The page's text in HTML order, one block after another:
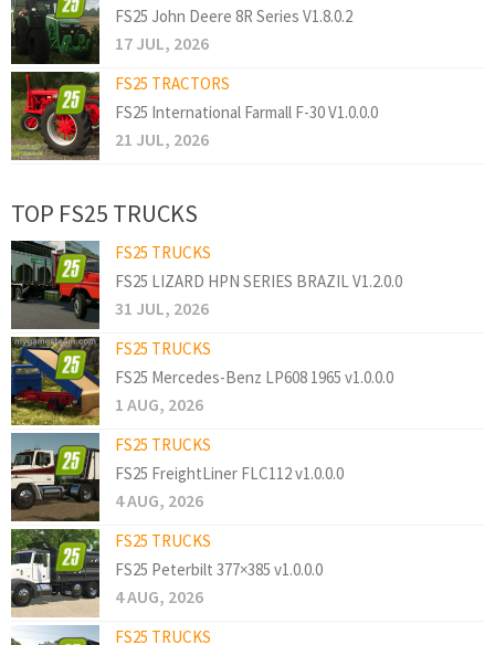
FS25 John Deere 8R Series V1.8.0.2
17 JUL, 2026
FS25 TRACTORS
FS25 International Farmall F-30 V1.0.0.0
21 JUL, 2026
TOP FS25 TRUCKS
FS25 TRUCKS
FS25 LIZARD HPN SERIES BRAZIL V1.2.0.0
31 JUL, 2026
FS25 TRUCKS
FS25 Mercedes-Benz LP608 1965 v1.0.0.0
1 AUG, 2026
FS25 TRUCKS
FS25 FreightLiner FLC112 v1.0.0.0
4 AUG, 2026
FS25 TRUCKS
FS25 Peterbilt 377×385 v1.0.0.0
4 AUG, 2026
FS25 TRUCKS